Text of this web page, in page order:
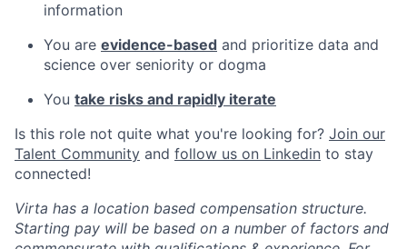
information
You are evidence-based and prioritize data and
science over seniority or dogma
You take risks and rapidly iterate
Is this role not quite what you're looking for? Join our
Talent Community and follow us on Linkedin to stay
connected!
Virta has a location based compensation structure.
Starting pay will be based on a number of factors and